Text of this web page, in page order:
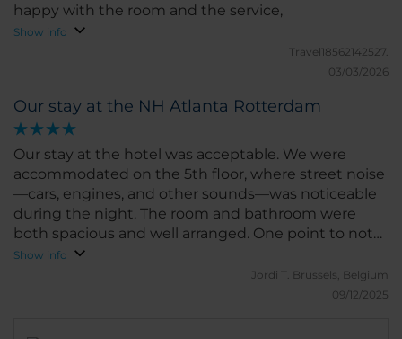
happy with the room and the service,
Show info
Travel18562142527.
03/03/2026
Our stay at the NH Atlanta Rotterdam
Our stay at the hotel was acceptable. We were
accommodated on the 5th floor, where street noise
—cars, engines, and other sounds—was noticeable
during the night. The room and bathroom were
both spacious and well arranged. One point to note
is that the bed was rather small for two people.
Show info
Jordi T. Brussels, Belgium
09/12/2025